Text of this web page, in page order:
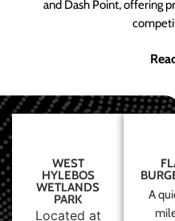
and Dash Point, offering
WEST
HYLEBOS
WETLANDS
PARK
Located at
A